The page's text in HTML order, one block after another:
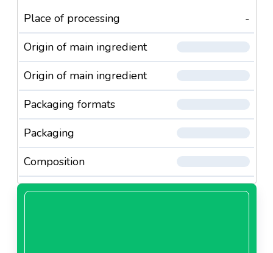
Place of processing
-
Origin of main ingredient
Origin of main ingredient
Packaging formats
Packaging
Composition